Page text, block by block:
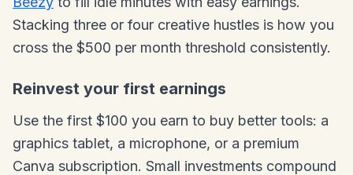
Stacking three or four creative hustles is how you
cross the $500 per month threshold consistently.
Reinvest your first earnings
Use the first $100 you earn to buy better tools: a
graphics tablet, a microphone, or a premium
Canva subscription. Small investments compound